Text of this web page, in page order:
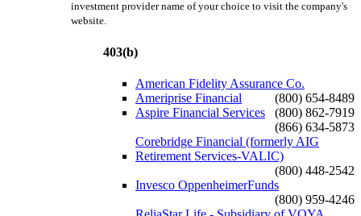
investment provider name of your choice to visit the company's
website.
403(b)
American Fidelity Assurance Co.
(800) 654-8489
Ameriprise Financial
(800) 862-7919
Aspire Financial Services
(866) 634-5873
Corebridge Financial (formerly AIG
Retirement Services-VALIC)
(800) 448-2542
Invesco OppenheimerFunds
(800) 959-4246